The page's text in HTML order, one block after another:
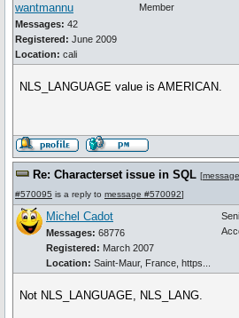
wantmannu
Messages: 42
Registered: June 2009
Location: cali
Member
NLS_LANGUAGE value is AMERICAN.
Re: Characterset issue in SQL [message
#570095 is a reply to message #570092]
Michel Cadot
Messages: 68776
Registered: March 2007
Location: Saint-Maur, France, https...
Not NLS_LANGUAGE, NLS_LANG.